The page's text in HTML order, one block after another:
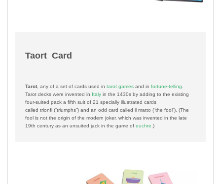
Taort Card
Tarot, any of a set of cards used in tarot games and in fortune-telling.
Tarot decks were invented in Italy in the 1430s by adding to the existing
four-suited pack a fifth suit of 21 specially illustrated cards
called trionfi (“triumphs”) and an odd card called il matto (“the fool”). (The
fool is not the origin of the modern joker, which was invented in the late
19th century as an unsuited jack in the game of euchre.)